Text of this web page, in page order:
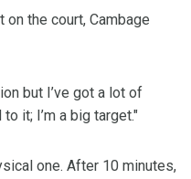
the court, Cambage
but I’ve got a lot of
it; I’m a big target."
one. After 10 minutes,